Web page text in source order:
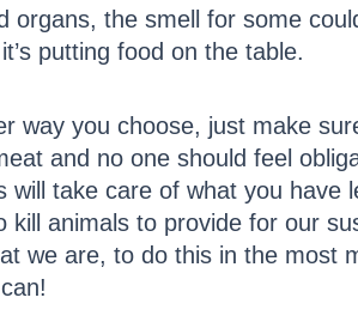
organs, the smell for some
putting food on the table.
way you choose, just make
and no one should feel
will take care of what you
kill animals to provide for our
we are, to do this in the most